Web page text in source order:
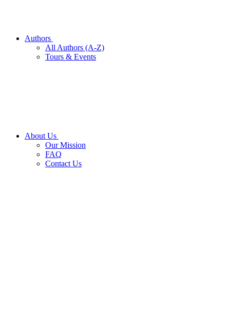
Authors
All Authors (A-Z)
Tours & Events
About Us
Our Mission
FAQ
Contact Us